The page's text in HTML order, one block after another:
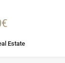
Estate